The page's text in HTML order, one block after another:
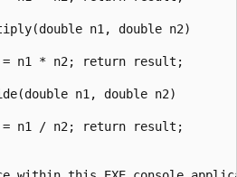
n1, double n2)
n1 * n2; return result;
n1, double n2)
n1 / n2; return result;